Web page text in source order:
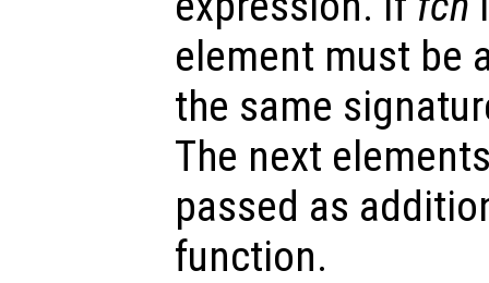
element must be
the same
The next
passed as
function.